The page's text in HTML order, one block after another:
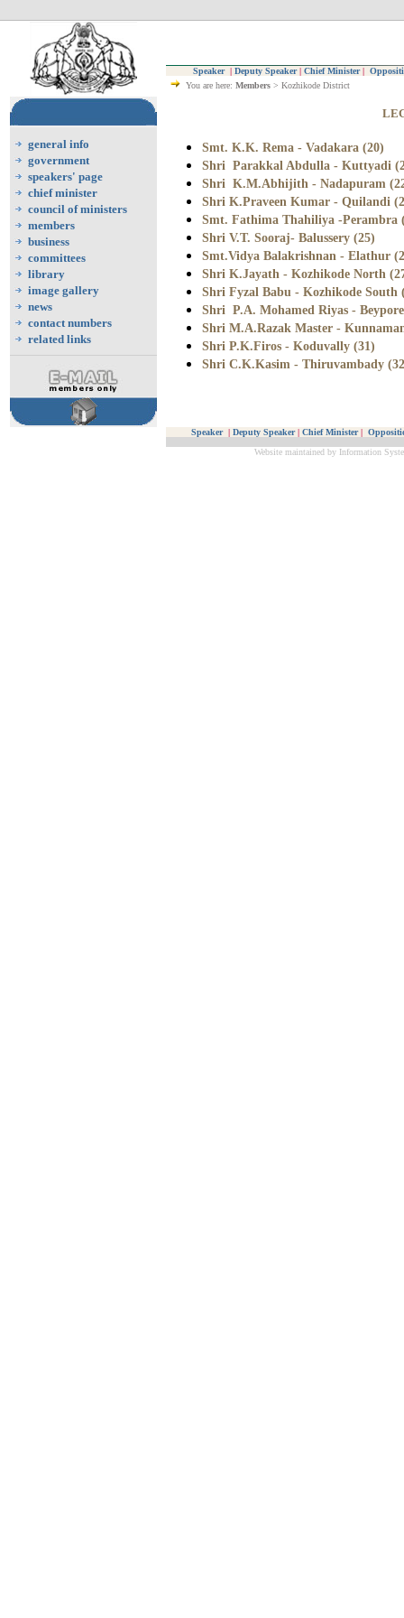
general info
government
speakers' page
chief minister
council of ministers
members
business
committees
library
image gallery
news
contact numbers
related links
Speaker | Deputy Speaker | Chief Minister |
You are here: Members > Kozhikode District
Smt. K.K. Rema - Vadakara (20)
Shri Parakkal Abdulla - Kuttyadi
Shri K.M.Abhijith - Nadapuram
Shri K.Praveen Kumar - Quilandi
Smt. Fathima Thahiliya -Perambra
Shri V.T. Sooraj- Balussery (25)
Smt.Vidya Balakrishnan - Elathur
Shri K.Jayath - Kozhikode North
Shri Fyzal Babu - Kozhikode South
Shri P.A. Mohamed Riyas -
Shri M.A.Razak Master -
Shri P.K.Firos - Koduvally (31)
Shri C.K.Kasim - Thiruvambady
Speaker | Deputy Speaker | Chief Minister |
Website maintained by Information